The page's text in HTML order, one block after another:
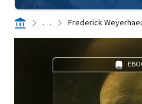
. . . Frederick